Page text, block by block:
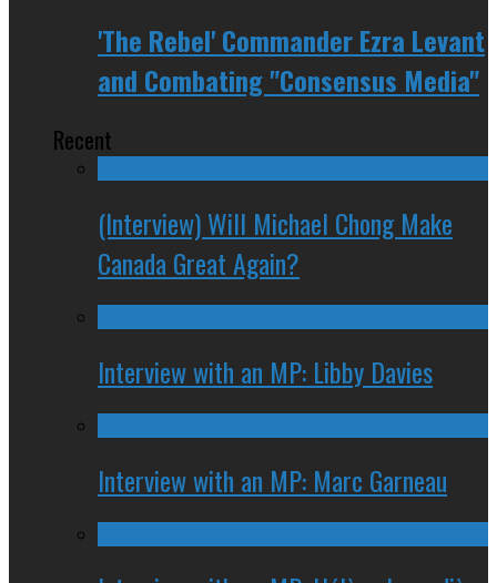
'The Rebel' Commander Ezra Levant
and Combating "Consensus Media"
Recent
(Interview) Will Michael Chong Make
Canada Great Again?
Interview with an MP: Libby Davies
Interview with an MP: Marc Garneau